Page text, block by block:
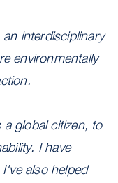
interdisciplinary
environmentally
global citizen, to
I have
also helped